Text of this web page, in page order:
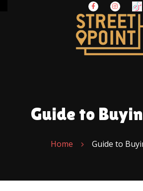
Guide to
Home Guide to